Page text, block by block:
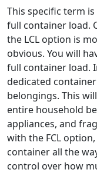
This specific term
full container load.
the LCL option is
obvious. You will
full container load.
dedicated
belongings. This
entire household
appliances, and
with the FCL
container all the
control over how